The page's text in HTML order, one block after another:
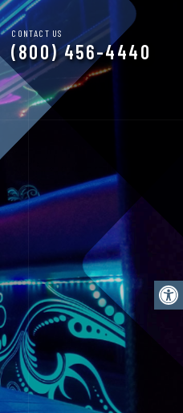
CONTACT US
(800) 456-4440